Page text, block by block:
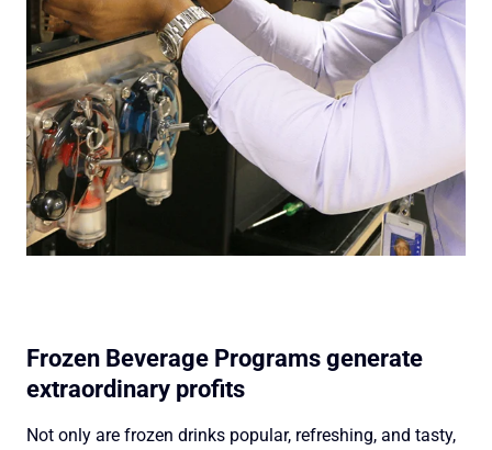
Frozen Beverage Programs generate
extraordinary profits
Not only are frozen drinks popular, refreshing, and tasty,